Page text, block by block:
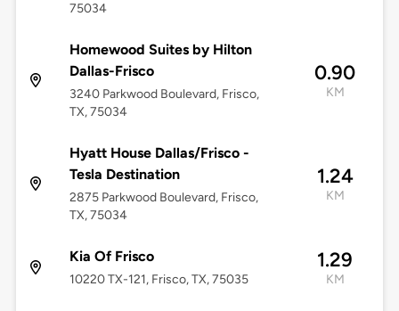
75034
Homewood Suites by Hilton
Dallas-Frisco
3240 Parkwood Boulevard, Frisco,
TX, 75034
0.90
KM
Hyatt House Dallas/Frisco -
Tesla Destination
2875 Parkwood Boulevard, Frisco,
TX, 75034
1.24
KM
Kia Of Frisco
10220 TX-121, Frisco, TX, 75035
1.29
KM